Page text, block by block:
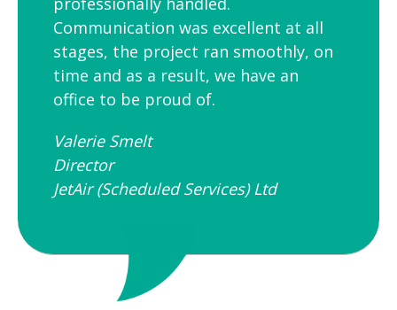
Communication was excellent at all
stages, the project ran smoothly, on
time and as a result, we have an
office to be proud of.
Valerie Smelt
Director
JetAir (Scheduled Services) Ltd